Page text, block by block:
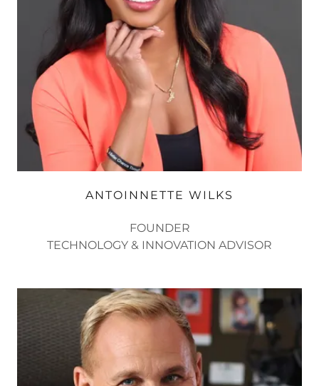
ANTOINNETTE WILKS
FOUNDER
TECHNOLOGY & INNOVATION ADVISOR